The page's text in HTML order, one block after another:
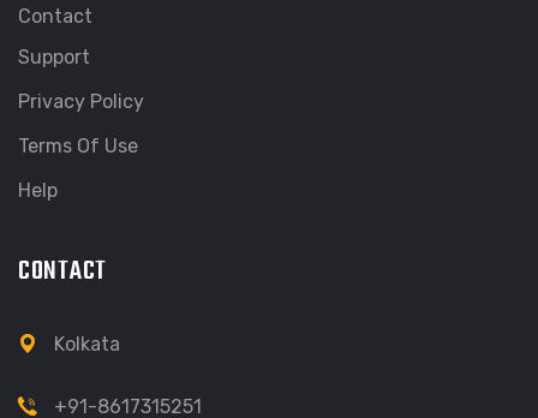
Contact
Support
Privacy Policy
Terms Of Use
Help
CONTACT
Kolkata
+91-8617315251